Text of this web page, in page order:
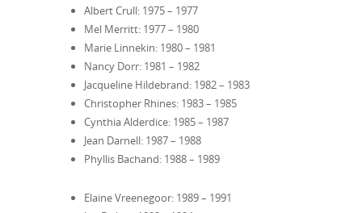
Albert Crull: 1975 – 1977
Mel Merritt: 1977 – 1980
Marie Linnekin: 1980 – 1981
Nancy Dorr: 1981 – 1982
Jacqueline Hildebrand: 1982 – 1983
Christopher Rhines: 1983 – 1985
Cynthia Alderdice: 1985 – 1987
Jean Darnell: 1987 – 1988
Phyllis Bachand: 1988 – 1989
Elaine Vreenegoor: 1989 – 1991